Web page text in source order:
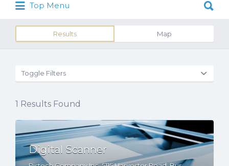
Top Menu
for:
Results Map
Toggle Filters
1 Results Found
Digital Scanner